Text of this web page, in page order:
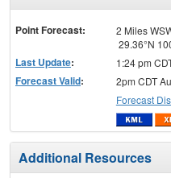
Point Forecast:
2 Miles
29.36°N
Last Update: 1:24 pm
Forecast Valid:
2pm CDT
Forecast
Additional Resources